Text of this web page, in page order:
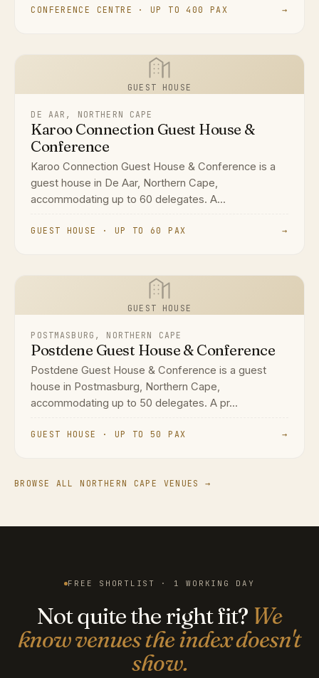
CONFERENCE CENTRE · UP TO 400 PAX →
GUEST HOUSE
DE AAR, NORTHERN CAPE
Karoo Connection Guest House &
Conference
Karoo Connection Guest House & Conference is a
guest house in De Aar, Northern Cape,
accommodating up to 60 delegates. A...
GUEST HOUSE · UP TO 60 PAX →
GUEST HOUSE
POSTMASBURG, NORTHERN CAPE
Postdene Guest House & Conference
Postdene Guest House & Conference is a guest
house in Postmasburg, Northern Cape,
accommodating up to 50 delegates. A pr...
GUEST HOUSE · UP TO 50 PAX →
BROWSE ALL NORTHERN CAPE VENUES →
FREE SHORTLIST · 1 WORKING DAY
Not quite the right fit? We
know venues the index doesn't
show.